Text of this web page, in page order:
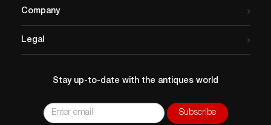
Company
Legal
Stay up-to-date with the antiques world